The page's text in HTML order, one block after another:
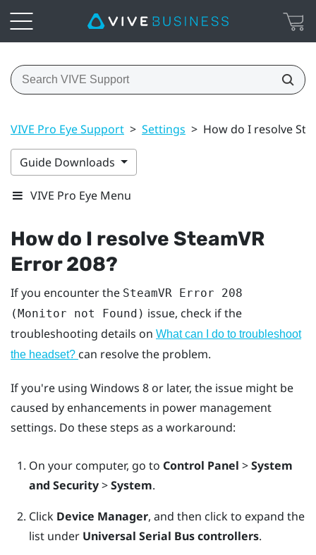
VIVE Pro Eye Support > Settings > How do I resolve
Guide Downloads
VIVE Pro Eye Menu
How do I resolve SteamVR
Error 208?
If you encounter the SteamVR Error 208
(Monitor not Found) issue, check if the
troubleshooting details on What can I do to troubleshoot
the headset? can resolve the problem.
If you're using Windows 8 or later, the issue might be
caused by enhancements in power management
settings. Do these steps as a workaround:
On your computer, go to Control Panel >System
and Security>System.
Click Device Manager, and then click to expand the
list under Universal Serial Bus controllers.